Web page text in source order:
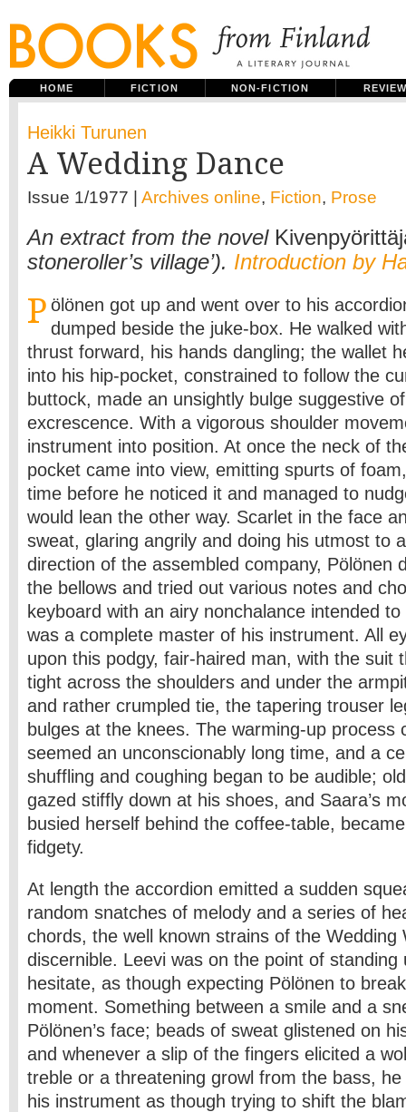
HOME FICTION NON-FICTION
Heikki Turunen
A Wedding Dance
Issue 1/1977 | Archives online, Fiction, Prose
An extract from the novel
stoneroller’s village’). Introduction by
P ölönen got up and went over to his
dumped beside the juke-box. He walked
thrust forward, his hands dangling; the wallet
into his hip-pocket, constrained to follow the
buttock, made an unsightly bulge suggestive
excrescence. With a vigorous shoulder
instrument into position. At once the neck of
pocket came into view, emitting spurts of
time before he noticed it and managed to
would lean the other way. Scarlet in the face
sweat, glaring angrily and doing his utmost to
direction of the assembled company, Pölönen
the bellows and tried out various notes and
keyboard with an airy nonchalance intended
was a complete master of his instrument. All
upon this podgy, fair-haired man, with the suit
tight across the shoulders and under the
and rather crumpled tie, the tapering trouser
bulges at the knees. The warming-up process
seemed an unconscionably long time, and a
shuffling and coughing began to be audible;
gazed stiffly down at his shoes, and Saara’s
busied herself behind the coffee-table,
fidgety.
At length the accordion emitted a sudden
random snatches of melody and a series of
chords, the well­ known strains of the Wedding
discernible. Leevi was on the point of
hesitate, as though expecting Pölönen to
moment. Something between a smile and a
Pölönen’s face; beads of sweat glistened on
and whenever a slip of the fingers elicited a
treble or a threatening growl from the bass,
his instrument as though trying to shift the